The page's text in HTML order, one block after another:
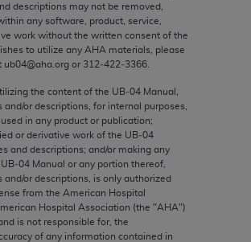
descriptions may not be removed,
any software, product, service,
work without the written consent of the
to utilize any AHA materials, please
ub04@aha.org or 312‐422‐3366.
the content of the UB‐04 Manual,
and/or descriptions, for internal purposes,
in any product or publication;
or derivative work of the UB‐04
and descriptions; and/or making any
Manual or any portion thereof,
and/or descriptions, is only authorized
from the American Hospital
Hospital Association (the "AHA")
is not responsible for, the
of any information contained in
technical data and/or computer data
software and/or computer
are subject to the limited
of FAR 52.227-14 (December
to the restricted rights
52.227-14 (December 2007) and
(December 2007), as applicable,
agency FAR Supplements, for
of Defense Federal procurements.
of Warranties and Liabilities
“as is” without warranty of any